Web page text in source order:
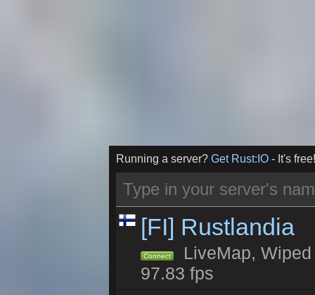
Running a server? Get Rust:IO - It's free!
[FI] Rustlandia
Connect
LiveMap,
97.83 fps